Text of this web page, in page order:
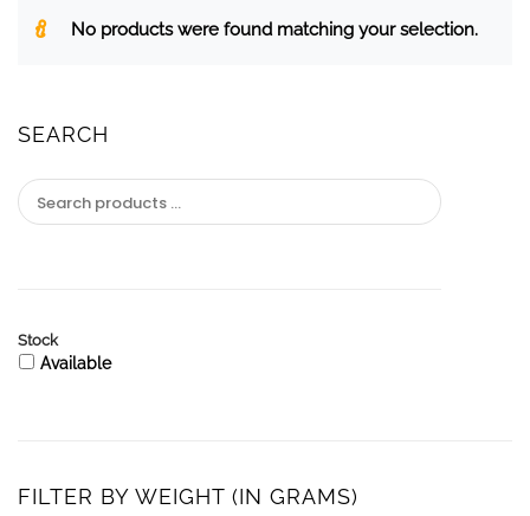
No products were found matching your selection.
SEARCH
Stock
Available
FILTER BY WEIGHT (IN GRAMS)